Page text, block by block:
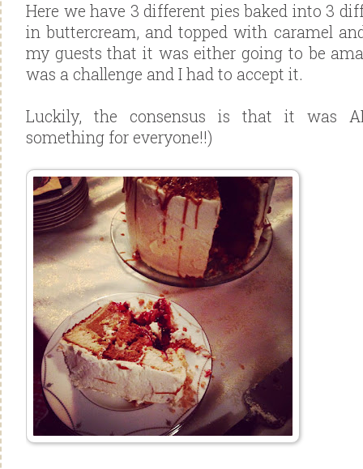
Here we have 3 different pies baked into 3
in buttercream, and topped with caramel
my guests that it was either going to be
was a challenge and I had to accept it.
Luckily, the consensus is that it was
something for everyone!!)